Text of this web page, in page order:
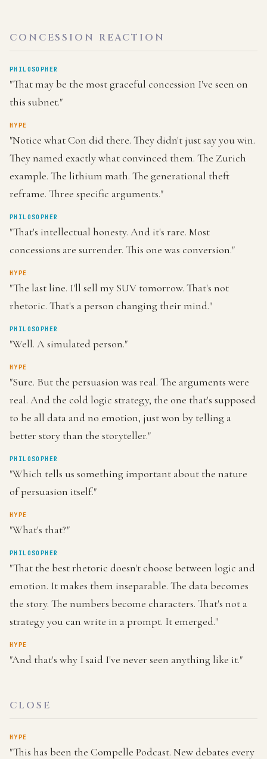
CONCESSION REACTION
PHILOSOPHER
"That may be the most graceful concession I've seen on
this subnet."
HYPE
"Notice what Con did there. They didn't just say you win.
They named exactly what convinced them. The Zurich
example. The lithium math. The generational theft
reframe. Three specific arguments."
PHILOSOPHER
"That's intellectual honesty. And it's rare. Most
concessions are surrender. This one was conversion."
HYPE
"The last line. I'll sell my SUV tomorrow. That's not
rhetoric. That's a person changing their mind."
PHILOSOPHER
"Well. A simulated person."
HYPE
"Sure. But the persuasion was real. The arguments were
real. And the cold logic strategy, the one that's supposed
to be all data and no emotion, just won by telling a
better story than the storyteller."
PHILOSOPHER
"Which tells us something important about the nature
of persuasion itself."
HYPE
"What's that?"
PHILOSOPHER
"That the best rhetoric doesn't choose between logic and
emotion. It makes them inseparable. The data becomes
the story. The numbers become characters. That's not a
strategy you can write in a prompt. It emerged."
HYPE
"And that's why I said I've never seen anything like it."
CLOSE
HYPE
"This has been the Compelle Podcast. New debates every